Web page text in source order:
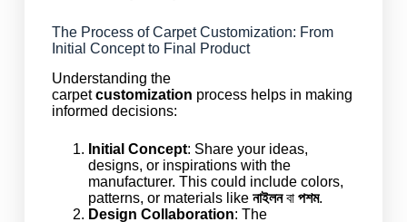
The Process of Carpet Customization: From
Initial Concept to Final Product
Understanding the
carpetcustomization process helps in making
informed decisions:
Initial Concept: Share your ideas,
designs, or inspirations with the
manufacturer. This could include colors,
patterns, or materials like নাইলনবা পশম.
Design Collaboration: The